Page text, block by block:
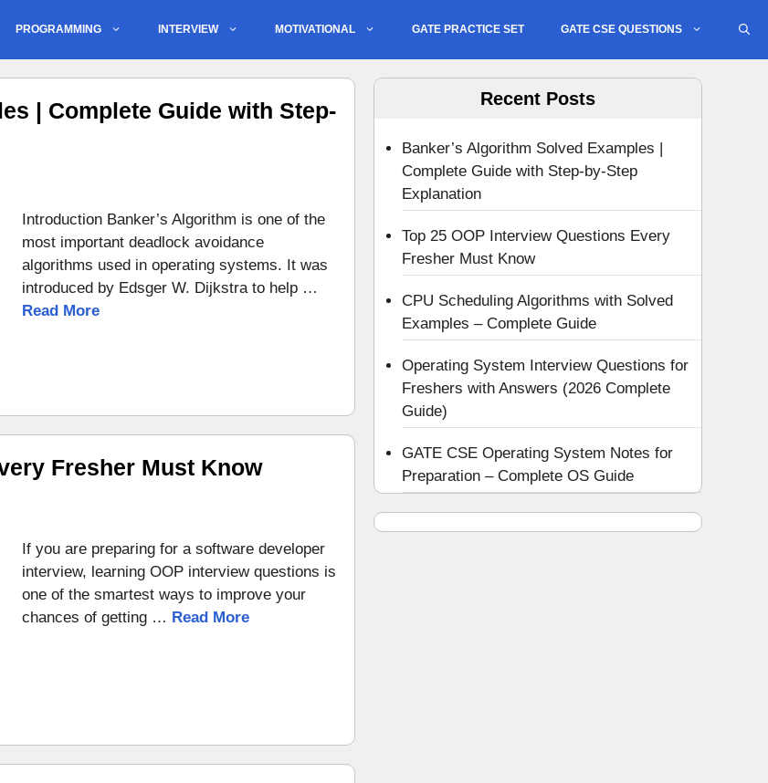
PROGRAMMING INTERVIEW MOTIVATIONAL GATE PRACTICE SET GATE CSE QUESTIONS
| Complete Guide with Step-
Introduction Banker’s Algorithm is one of the
most important deadlock avoidance
algorithms used in operating systems. It was
introduced by Edsger W. Dijkstra to help …
Read More
Fresher Must Know
If you are preparing for a software developer
interview, learning OOP interview questions is
one of the smartest ways to improve your
chances of getting … Read More
Recent Posts
Banker’s Algorithm Solved Examples |
Complete Guide with Step-by-Step
Explanation
Top 25 OOP Interview Questions Every
Fresher Must Know
CPU Scheduling Algorithms with Solved
Examples – Complete Guide
Operating System Interview Questions for
Freshers with Answers (2026 Complete
Guide)
GATE CSE Operating System Notes for
Preparation – Complete OS Guide